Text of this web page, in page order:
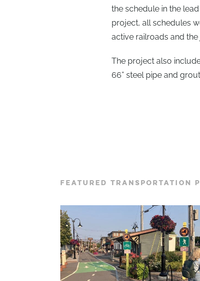
the schedule in the
project, all schedules
active railroads and the
The project also
66” steel pipe and
FEATURED TRANSPORTATION